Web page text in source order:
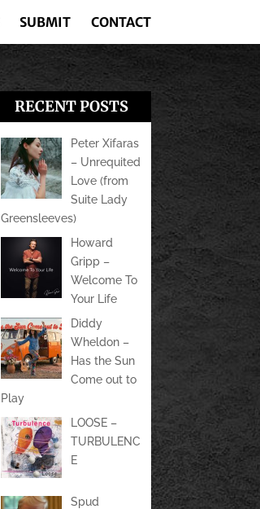
SUBMIT CONTACT
RECENT POSTS
Peter Xifaras
– Unrequited
Love (from
Suite Lady
Greensleeves)
Howard
Gripp –
Welcome To
Your Life
Diddy
Wheldon –
Has the Sun
Come out to
Play
LOOSE –
TURBULENC
E
Spud